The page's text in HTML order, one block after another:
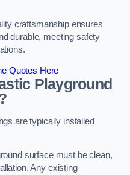
craftsmanship ensures
durable, meeting safety
Quotes Here
Playground
are typically installed
surface must be clean,
Any existing